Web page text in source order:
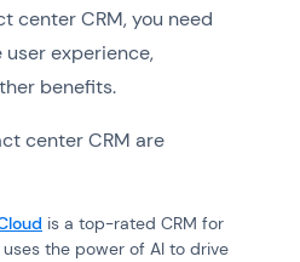
center CRM, you need
experience,
benefits.
center CRM are
is a top-rated CRM for
the power of AI to drive